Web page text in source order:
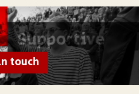
touch